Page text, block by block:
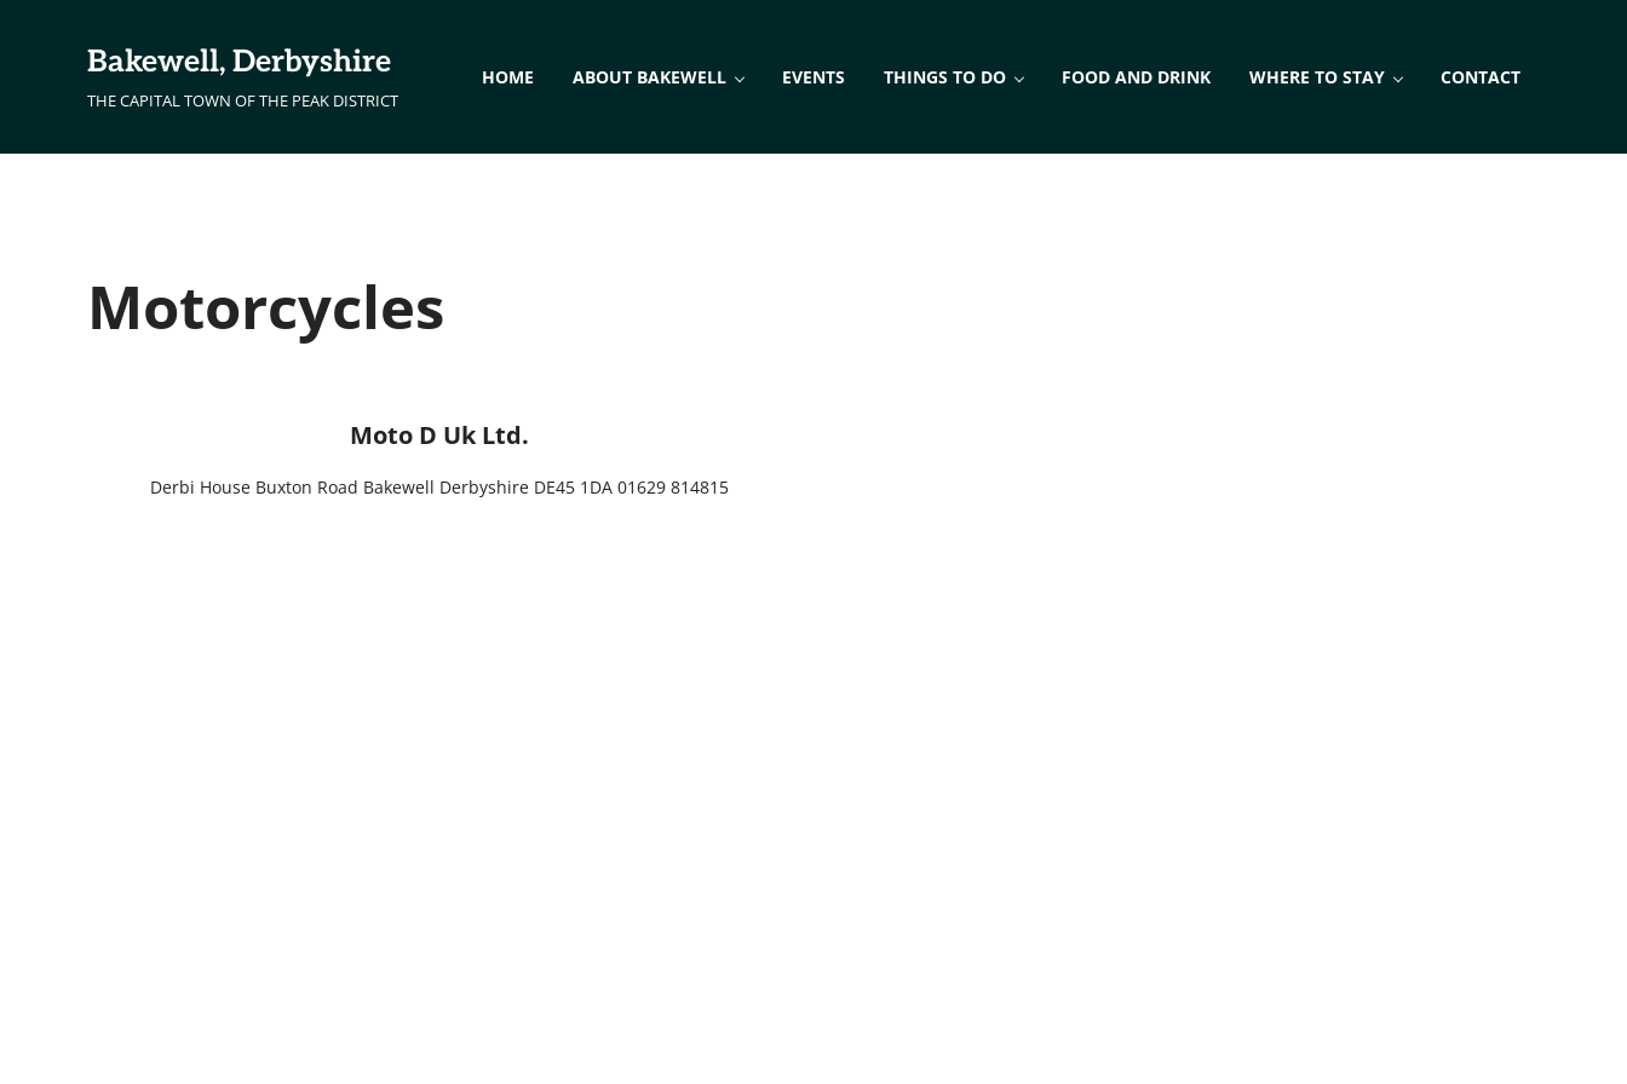
Bakewell, Derbyshire
THE CAPITAL TOWN OF THE PEAK DISTRICT
HOME ABOUT BAKEWELL EVENTS THINGS TO DO FOOD AND DRINK WHERE TO STAY CONTACT
Motorcycles
Moto D Uk Ltd.
Derbi House Buxton Road Bakewell Derbyshire DE45 1DA 01629 814815